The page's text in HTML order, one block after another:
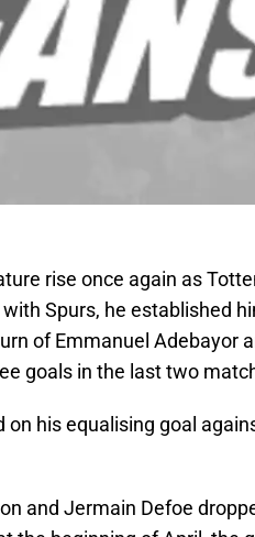
rise once again as
Spurs, he established
of Emmanuel Adebayor
goals in the last two
on his equalising goal
and Jermain Defoe